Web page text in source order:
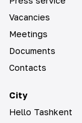
Vacancies
Meetings
Documents
Contacts
City
Hello Tashkent